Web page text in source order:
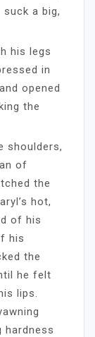
a big,
his legs
in
opened
the
shoulders,
of
the
hot,
of his
his
the
he felt
lips.
hardness